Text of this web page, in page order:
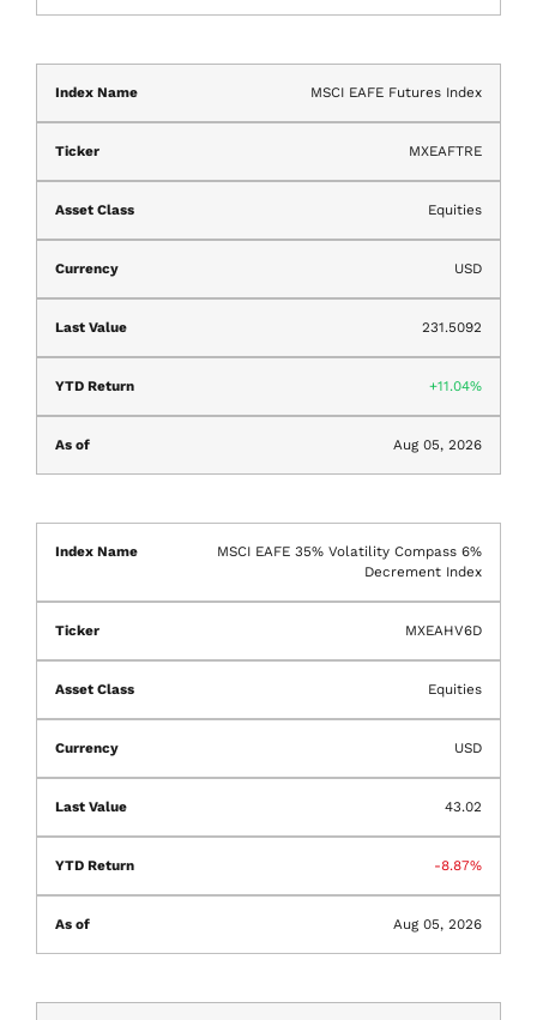
MSCI EAFE Futures Index
MXEAFTRE
Equities
USD
231.5092
11.04%
Aug 05, 2026
MSCI EAFE 35% Volatility Compass 6%
Decrement Index
MXEAHV6D
Equities
USD
43.02
-8.87%
Aug 05, 2026